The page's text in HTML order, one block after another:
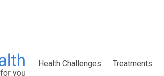
Health Challenges Treatments